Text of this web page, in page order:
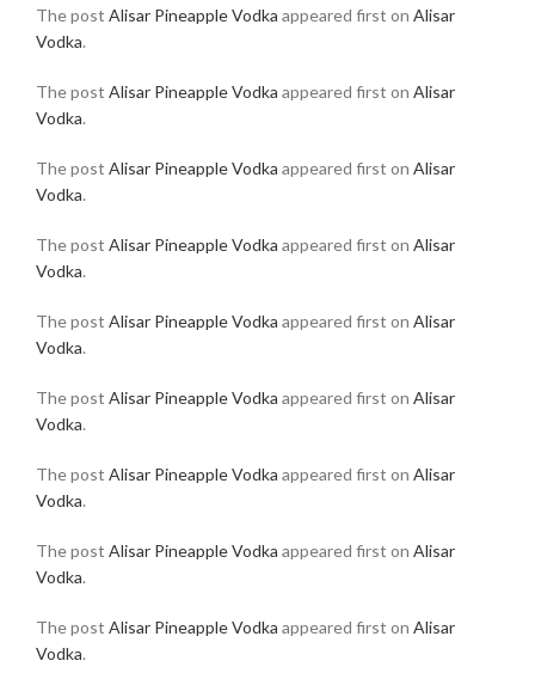
The post Alisar Pineapple Vodka appeared first on Alisar
Vodka.
The post Alisar Pineapple Vodka appeared first on Alisar
Vodka.
The post Alisar Pineapple Vodka appeared first on Alisar
Vodka.
The post Alisar Pineapple Vodka appeared first on Alisar
Vodka.
The post Alisar Pineapple Vodka appeared first on Alisar
Vodka.
The post Alisar Pineapple Vodka appeared first on Alisar
Vodka.
The post Alisar Pineapple Vodka appeared first on Alisar
Vodka.
The post Alisar Pineapple Vodka appeared first on Alisar
Vodka.
The post Alisar Pineapple Vodka appeared first on Alisar
Vodka.